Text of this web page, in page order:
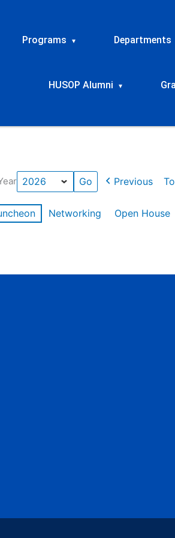
Programs ▾ Departments
HUSOP Alumni ▾
Previous
Networking Open House